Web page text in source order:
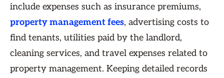
include expenses such as insurance premiums,
property management fees, advertising costs to
find tenants, utilities paid by the landlord,
cleaning services, and travel expenses related to
property management. Keeping detailed records